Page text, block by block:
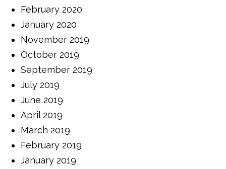
February 2020
January 2020
November 2019
October 2019
September 2019
July 2019
June 2019
April 2019
March 2019
February 2019
January 2019